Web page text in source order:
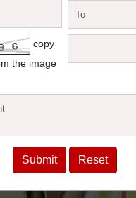
copy
the image